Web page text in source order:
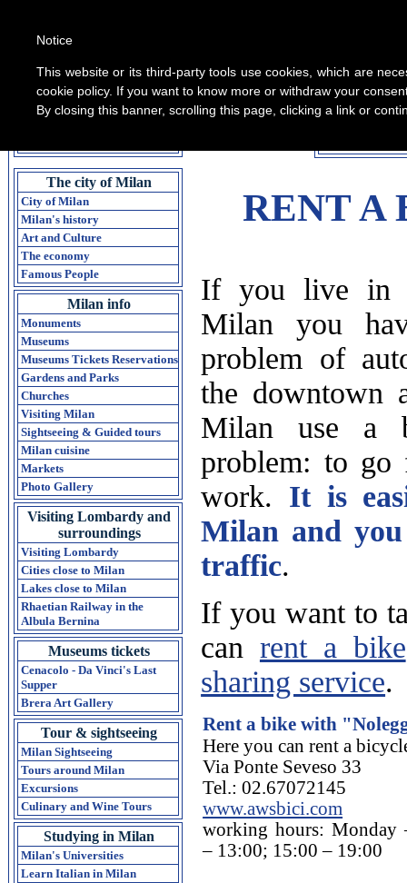
The city of Milan
City of Milan
Milan's history
Art and Culture
The economy
Famous People
Milan info
Monuments
Museums
Museums Tickets Reservations
Gardens and Parks
Churches
Visiting Milan
Sightseeing & Guided tours
Milan cuisine
Markets
Photo Gallery
Visiting Lombardy and
surroundings
Visiting Lombardy
Cities close to Milan
Lakes close to Milan
Rhaetian Railway in the
Albula Bernina
Museums tickets
Cenacolo - Da Vinci's Last
Supper
Brera Art Gallery
Tour & sightseeing
Milan Sightseeing
Tours around Milan
Excursions
Culinary and Wine Tours
Studying in Milan
Milan's Universities
Learn Italian in Milan
RENT A
If you live in
Milan you
problem of
the downtown
Milan use a
problem: to
work. It is
Milan and
traffic.
If you want to
can rent a bike
sharing service.
Rent a bike with
Here you can rent a
Via Ponte Seveso 33
Tel.: 02.67072145
www.awsbici.com
working hours: Monday
– 13:00; 15:00 – 19:00
Notice
This website or its third-party tools use cookies, which are
cookie policy. If you want to know more or withdraw your
By closing this banner, scrolling this page, clicking a link or